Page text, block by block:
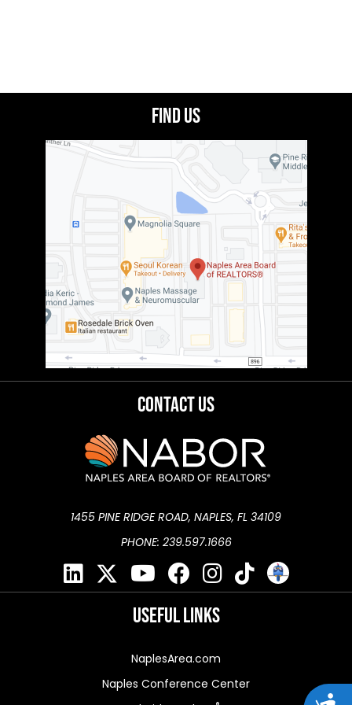
Find Us
Contact Us
1455 PINE RIDGE ROAD, NAPLES, FL 34109
PHONE: 239.597.1666
Useful Links
NaplesArea.com
Naples Conference Center